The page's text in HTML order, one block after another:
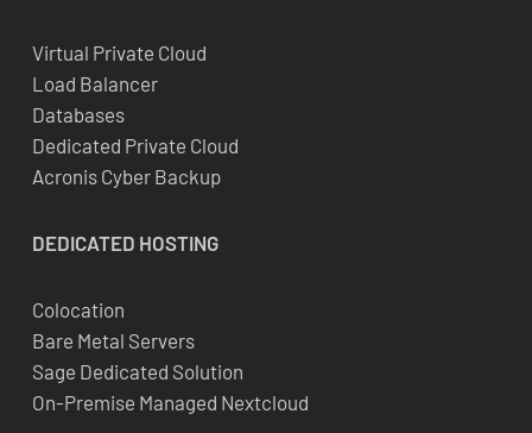
Virtual Private Cloud
Load Balancer
Databases
Dedicated Private Cloud
Acronis Cyber Backup
DEDICATED HOSTING
Colocation
Bare Metal Servers
Sage Dedicated Solution
On-Premise Managed Nextcloud